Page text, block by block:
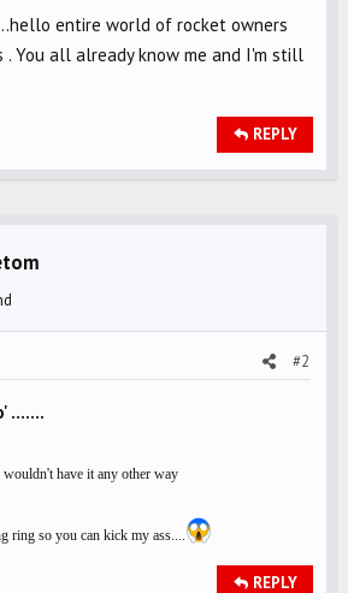
entire world of rocket owners
You all already know me and I'm still
REPLY
#2
.......
have it any other way
ring so you can kick my ass....
REPLY